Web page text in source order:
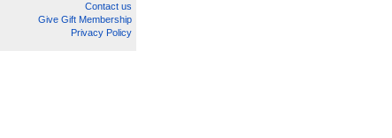
Contact us
Give Gift Membership
Privacy Policy